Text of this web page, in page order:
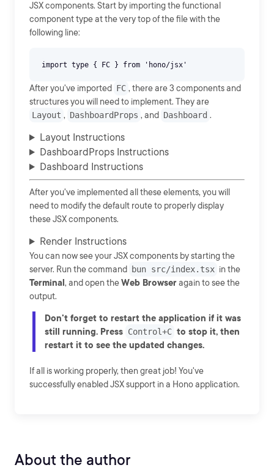
JSX components. Start by importing the functional
component type at the very top of the file with the
following line:
After you've imported FC , there are 3 components and
structures you will need to implement. They are
Layout , DashboardProps , and Dashboard .
Layout Instructions
DashboardProps Instructions
Dashboard Instructions
After you've implemented all these elements, you will
need to modify the default route to properly display
these JSX components.
Render Instructions
You can now see your JSX components by starting the
server. Run the command
bun src/index.tsx in the
Terminal , and open theWeb Browseragain to see the
output.
Don't forget to restart the application if it was
still running. Press Control+C to stop it, then
restart it to see the updated changes.
If all is working properly, then great job! You've
successfully enabled JSX support in a Hono application.
About the author